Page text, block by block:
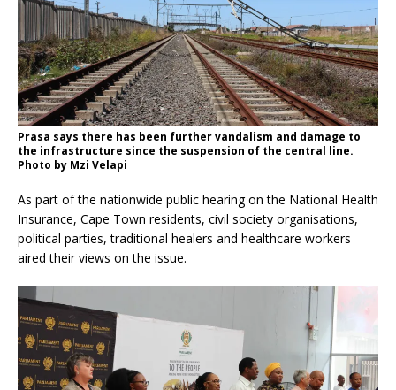
Prasa says there has been further vandalism and damage to
the infrastructure since the suspension of the central line.
Photo by Mzi Velapi
As part of the nationwide public hearing on the National Health
Insurance, Cape Town residents, civil society organisations,
political parties, traditional healers and healthcare workers
aired their views on the issue.